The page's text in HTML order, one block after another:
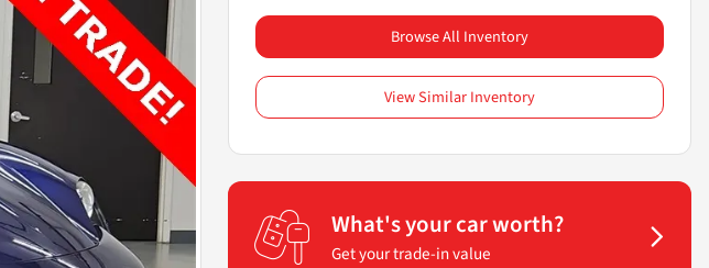
Browse All Inventory
View Similar Inventory
What's your car worth?
Get your trade-in value